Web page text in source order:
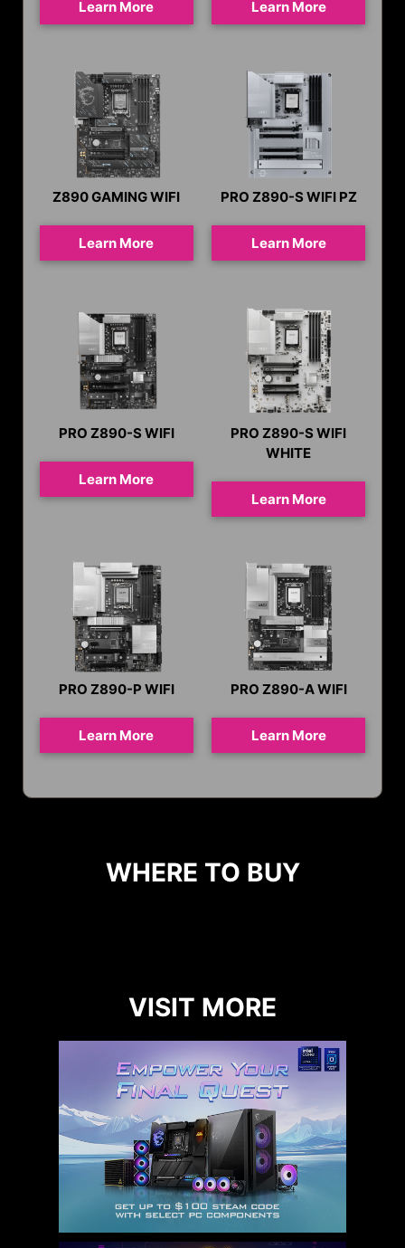
Learn More Learn More
Z890 GAMING WIFI
Learn More
PRO Z890-S WIFI PZ
Learn More
PRO Z890-S WIFI
Learn More
PRO Z890-S WIFI
WHITE
Learn More
PRO Z890-P WIFI
Learn More
PRO Z890-A WIFI
Learn More
WHERE TO BUY
VISIT MORE